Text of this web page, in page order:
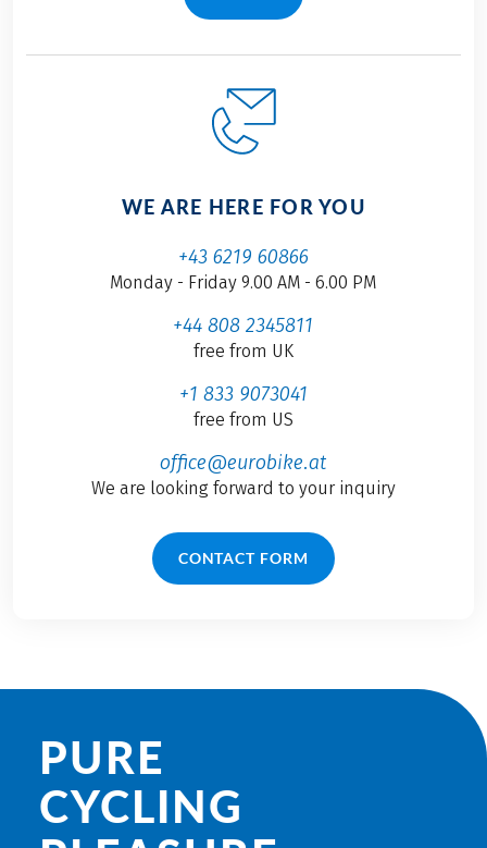
WE ARE HERE FOR YOU
+43 6219 60866
Monday - Friday 9.00 AM - 6.00 PM
+44 808 2345811
free from UK
+1 833 9073041
free from US
office@eurobike.at
We are looking forward to your inquiry
CONTACT FORM
PURE
CYCLING